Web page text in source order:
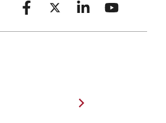
FacebookX (formerly known as
LinkedinYouTube